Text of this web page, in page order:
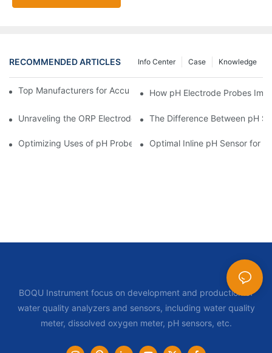
RECOMMENDED ARTICLES Knowledge
Case
Info Center
Top Manufacturers for Accurate Dissolved Oxygen Meters
How pH Electrode Probes
Unraveling the ORP Electrode Working Principle for Effective
The Difference Between pH
Optimizing Uses of pH Probe Sensors Across Industries
Optimal Inline pH Sensor for
BOQU Instrument focus on development and production of
water quality analyzers and sensors, including water quality
meter, dissolved oxygen meter, pH sensors, etc.